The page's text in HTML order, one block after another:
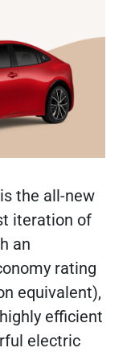
the all-new
iteration of
an
rating
equivalent),
efficient
electric